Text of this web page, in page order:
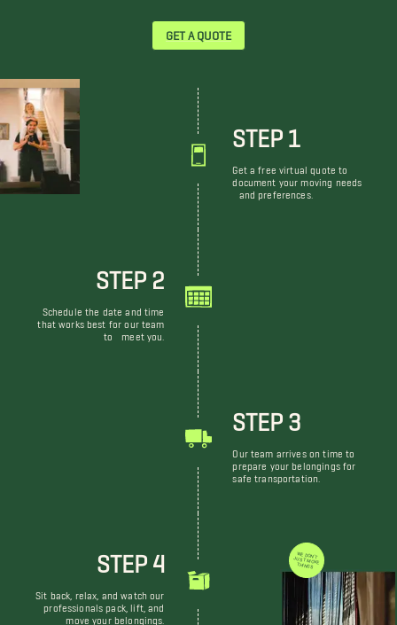
GET A QUOTE
STEP 1
Get a free virtual quote to
document your moving needs
and preferences.
STEP 2
Schedule the date and time
that works best for our team
to meet you.
STEP 3
Our team arrives on time to
prepare your belongings for
safe transportation.
STEP 4
Sit back, relax, and watch our
professionals pack, lift, and
move your belongings.
WE DON'T JUST MOVE THINGS